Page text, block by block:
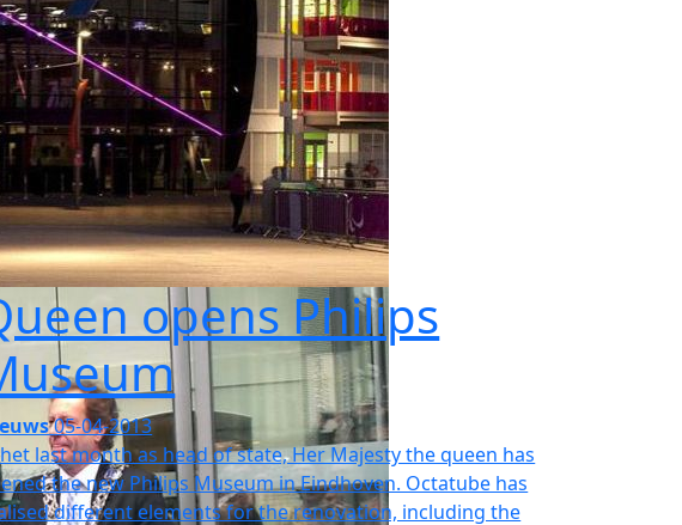
opens Philips
05-04-2013
last month as head of state, Her Majesty the queen has
the new Philips Museum in Eindhoven. Octatube has
different elements for the renovation, including the